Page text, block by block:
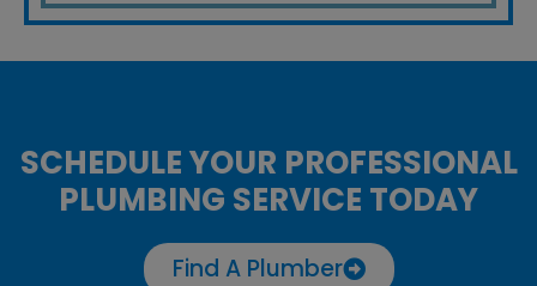
SCHEDULE YOUR PROFESSIONAL
PLUMBING SERVICE TODAY
Find A Plumber